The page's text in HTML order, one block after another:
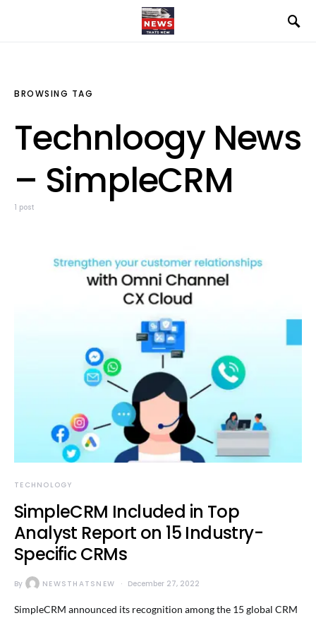
BROWSING TAG
Technloogy News
– SimpleCRM
1 post
TECHNOLOGY
SimpleCRM Included in Top
Analyst Report on 15 Industry-
Specific CRMs
By NEWSTHATSNEW December 27, 2022
SimpleCRM announced its recognition among the 15 global CRM